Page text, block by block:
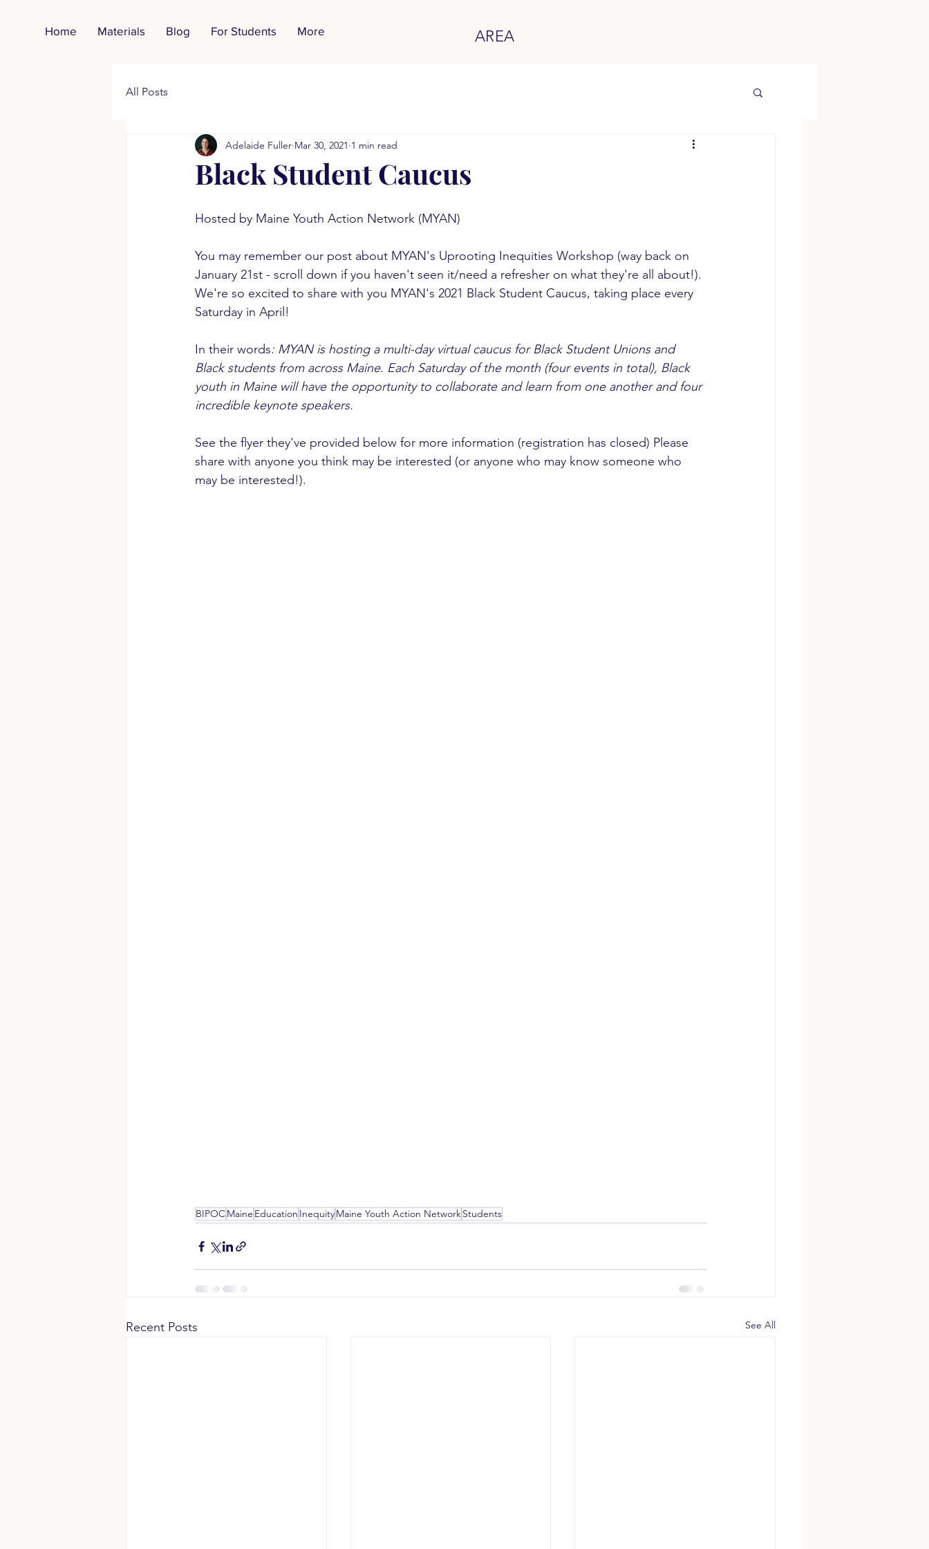
Home Materials Blog For Students More AREA
All Posts
Black Student Caucus
Adelaide Fuller Mar 30, 2021 1 min read
Hosted by Maine Youth Action Network (MYAN)
You may remember our post about MYAN's Uprooting Inequities Workshop (way back on
January 21st - scroll down if you haven't seen it/need a refresher on what they're all about!).
We're so excited to share with you MYAN's 2021 Black Student Caucus, taking place every
Saturday in April!
In their words: MYAN is hosting a multi-day virtual caucus for Black Student Unions and
Black students from across Maine. Each Saturday of the month (four events in total), Black
youth in Maine will have the opportunity to collaborate and learn from one another and four
incredible keynote speakers.
See the flyer they've provided below for more information (registration has closed) Please
share with anyone you think may be interested (or anyone who may know someone who
may be interested!).
BIPOCMaine Education InequityMaine Youth Action NetworkStudents
Recent Posts See All